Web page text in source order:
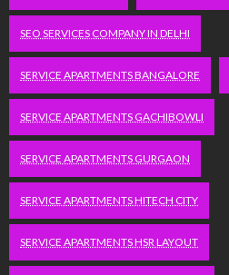
SEO SERVICES COMPANY IN DELHI
SERVICE APARTMENTS BANGALORE
SERVICE APARTMENTS GACHIBOWLI
SERVICE APARTMENTS GURGAON
SERVICE APARTMENTS HITECH CITY
SERVICE APARTMENTS HSR LAYOUT